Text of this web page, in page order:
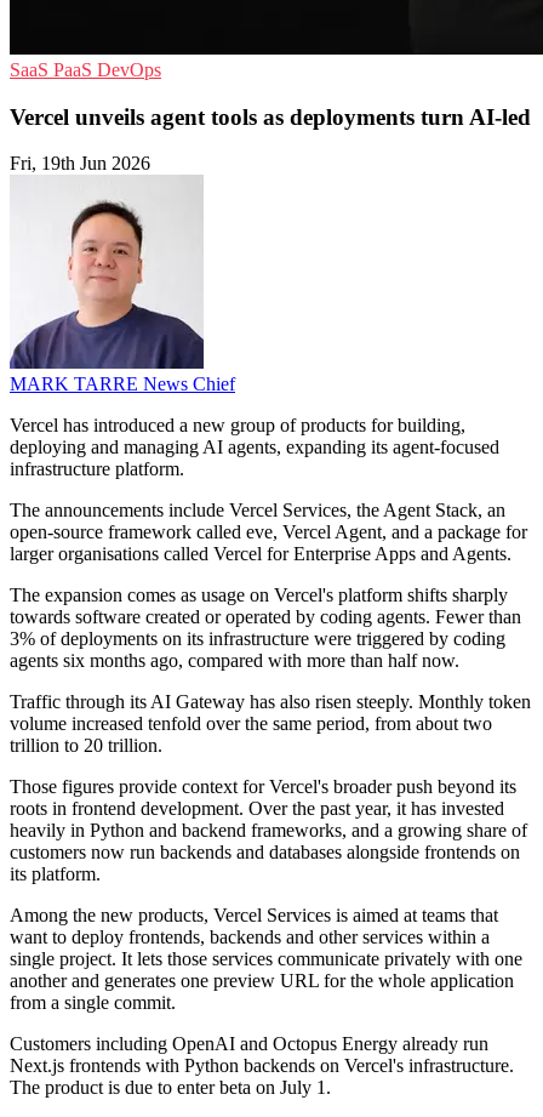
SaaS PaaS DevOps
Vercel unveils agent tools as deployments turn AI-led
Fri, 19th Jun 2026
MARK TARRE News Chief
Vercel has introduced a new group of products for building,
deploying and managing AI agents, expanding its agent-focused
infrastructure platform.
The announcements include Vercel Services, the Agent Stack, an
open-source framework called eve, Vercel Agent, and a package for
larger organisations called Vercel for Enterprise Apps and Agents.
The expansion comes as usage on Vercel's platform shifts sharply
towards software created or operated by coding agents. Fewer than
3% of deployments on its infrastructure were triggered by coding
agents six months ago, compared with more than half now.
Traffic through its AI Gateway has also risen steeply. Monthly token
volume increased tenfold over the same period, from about two
trillion to 20 trillion.
Those figures provide context for Vercel's broader push beyond its
roots in frontend development. Over the past year, it has invested
heavily in Python and backend frameworks, and a growing share of
customers now run backends and databases alongside frontends on
its platform.
Among the new products, Vercel Services is aimed at teams that
want to deploy frontends, backends and other services within a
single project. It lets those services communicate privately with one
another and generates one preview URL for the whole application
from a single commit.
Customers including OpenAI and Octopus Energy already run
Next.js frontends with Python backends on Vercel's infrastructure.
The product is due to enter beta on July 1.